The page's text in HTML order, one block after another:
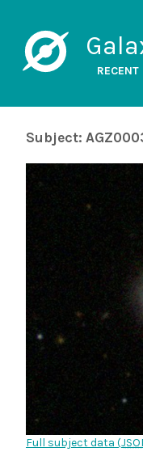
RECENT
Subject:
Full subject data (